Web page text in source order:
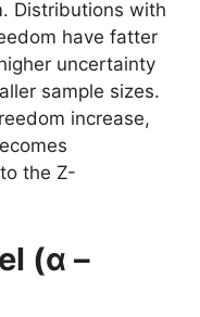
Distributions with
have fatter
uncertainty
sample sizes.
increase,
the Z-
(α –